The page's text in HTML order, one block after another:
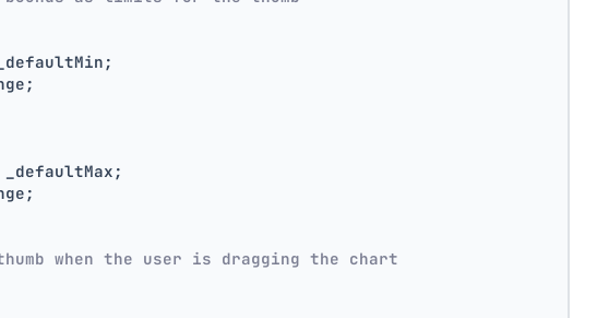
when the user is dragging the chart